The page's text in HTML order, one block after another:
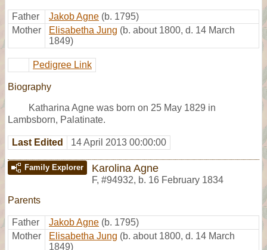
Father Jakob Agne (b. 1795)
Mother
Elisabetha Jung (b. about 1800, d. 14 March
1849)
Pedigree Link
Biography
Katharina Agne was born on 25 May 1829 in
Lambsborn, Palatinate.
Last Edited 14 April 2013 00:00:00
Family Explorer Karolina Agne
F, #94932, b. 16 February 1834
Parents
Father Jakob Agne (b. 1795)
Mother
Elisabetha Jung (b. about 1800, d. 14 March
1849)